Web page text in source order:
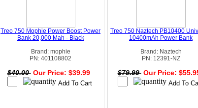
Treo 750 Mophie Power Boost Power
Bank 20,000 Mah - Black
Brand: mophie
PN: 401108802
$40.00 Our Price: $39.99
Treo 750 Naztech PB10400
10400mAh Power Bank
Brand: Naztech
PN: 12391-NZ
$79.99 Our Price: